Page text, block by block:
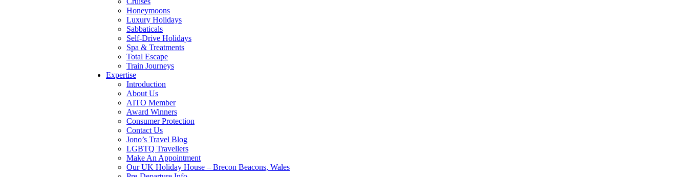
Honeymoons
Luxury Holidays
Sabbaticals
Self-Drive Holidays
Spa & Treatments
Total Escape
Train Journeys
Expertise
Introduction
About Us
AITO Member
Award Winners
Consumer Protection
Contact Us
Jono’s Travel Blog
LGBTQ Travellers
Make An Appointment
Our UK Holiday House – Brecon Beacons, Wales